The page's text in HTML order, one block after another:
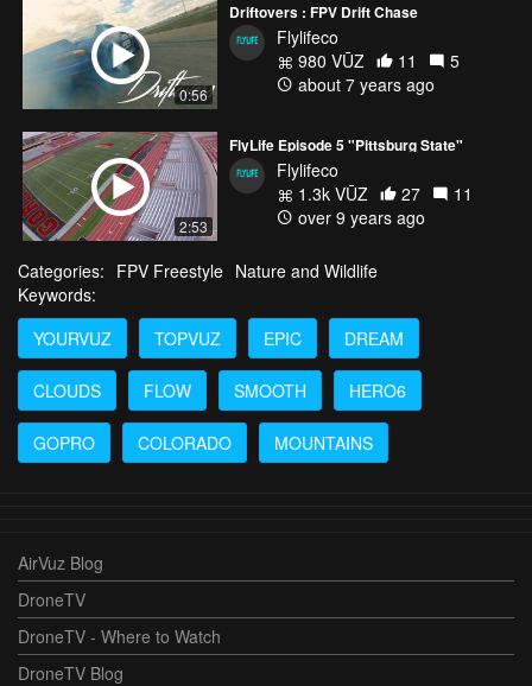
0:56
Driftovers : FPV Drift Chase
Flylifeco
980 VŪZ
11
5
about 7 years ago
2:53
FlyLife Episode 5 "Pittsburg State"
Flylifeco
1.3k VŪZ
27
11
over 9 years ago
Categories: FPV Freestyle Nature and Wildlife
Keywords:
YOURVUZ
TOPVUZ EPIC DREAM
CLOUDS FLOW SMOOTH HERO6
GOPRO COLORADO MOUNTAINS
AirVuz Blog
DroneTV
DroneTV - Where to Watch
DroneTV Blog